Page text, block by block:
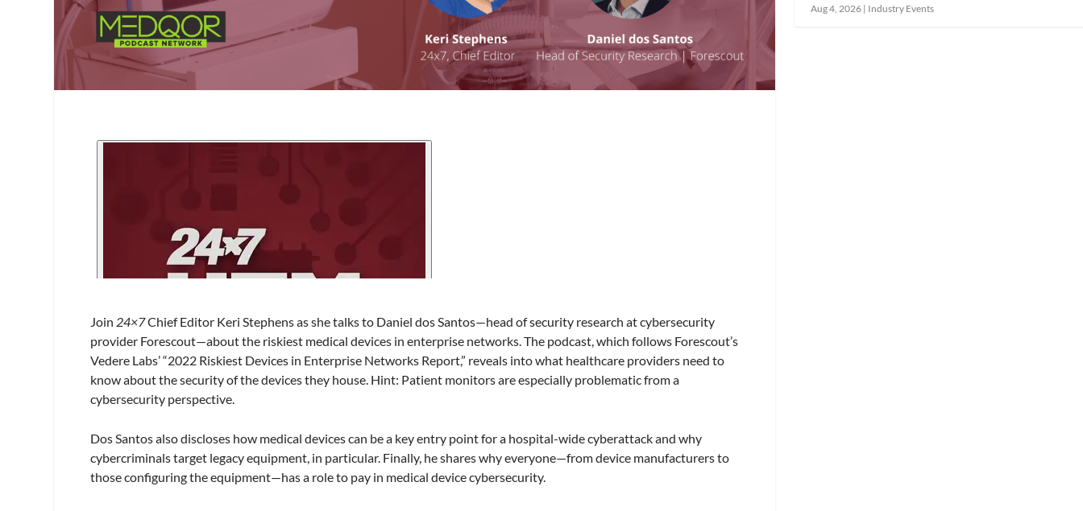
Join 24×7Chief Editor Keri Stephens as she talks to Daniel dos Santos—head of security research at cybersecurity
provider Forescout—about the riskiest medical devices in enterprise networks. The podcast, which follows Forescout’s
Vedere Labs’ “2022 Riskiest Devices in Enterprise Networks Report,” reveals into what healthcare providers need to
know about the security of the devices they house. Hint: Patient monitors are especially problematic from a
cybersecurity perspective.
Dos Santos also discloses how medical devices can be a key entry point for a hospital-wide cyberattack and why
cybercriminals target legacy equipment, in particular. Finally, he shares why everyone—from device manufacturers to
those configuring the equipment—has a role to pay in medical device cybersecurity.
Aug 4, 2026 | Industry Events